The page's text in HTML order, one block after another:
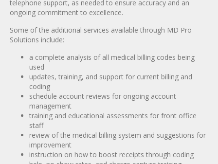
telephone support, as needed to ensure accuracy and an
ongoing commitment to excellence.
Some of the additional services available through MD Pro
Solutions include:
a complete analysis of all medical billing codes being
used
updates, training, and support for current billing and
coding
schedule account reviews for ongoing account
management
training and educational assessments for front office
staff
review of the medical billing system and suggestions for
improvement
instruction on how to boost receipts through coding